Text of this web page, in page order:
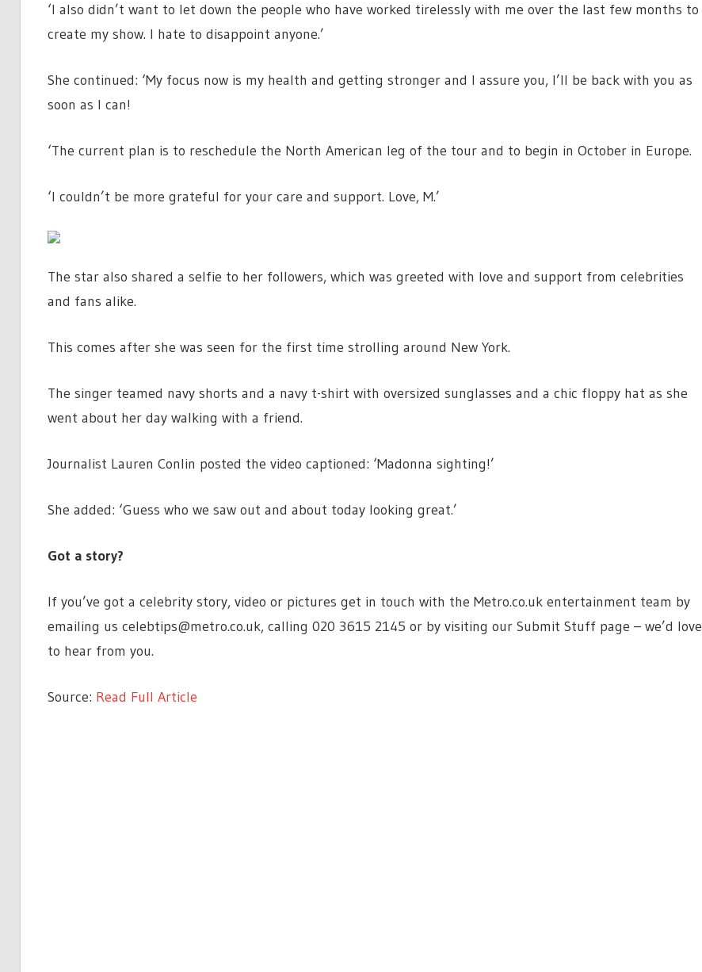
‘I also didn’t want to let down the people who have worked tirelessly with me over the last few months to
create my show. I hate to disappoint anyone.’
She continued: ‘My focus now is my health and getting stronger and I assure you, I’ll be back with you as
soon as I can!
‘The current plan is to reschedule the North American leg of the tour and to begin in October in Europe.
‘I couldn’t be more grateful for your care and support. Love, M.’
The star also shared a selfie to her followers, which was greeted with love and support from celebrities
and fans alike.
This comes after she was seen for the first time strolling around New York.
The singer teamed navy shorts and a navy t-shirt with oversized sunglasses and a chic floppy hat as she
went about her day walking with a friend.
Journalist Lauren Conlin posted the video captioned: ‘Madonna sighting!’
She added: ‘Guess who we saw out and about today looking great.’
Got a story?
If you’ve got a celebrity story, video or pictures get in touch with the Metro.co.uk entertainment team by
emailing us celebtips@metro.co.uk, calling 020 3615 2145 or by visiting our Submit Stuff page – we’d love
to hear from you.
Source: Read Full Article